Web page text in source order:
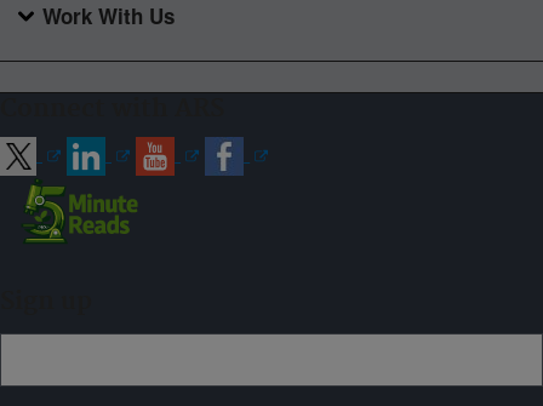
Work With Us